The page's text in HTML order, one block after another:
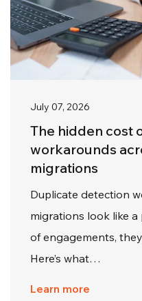
July 07, 2026
The hidden cost
workarounds
migrations
Duplicate detection
migrations look like
of engagements,
Here’s what…
Learn more